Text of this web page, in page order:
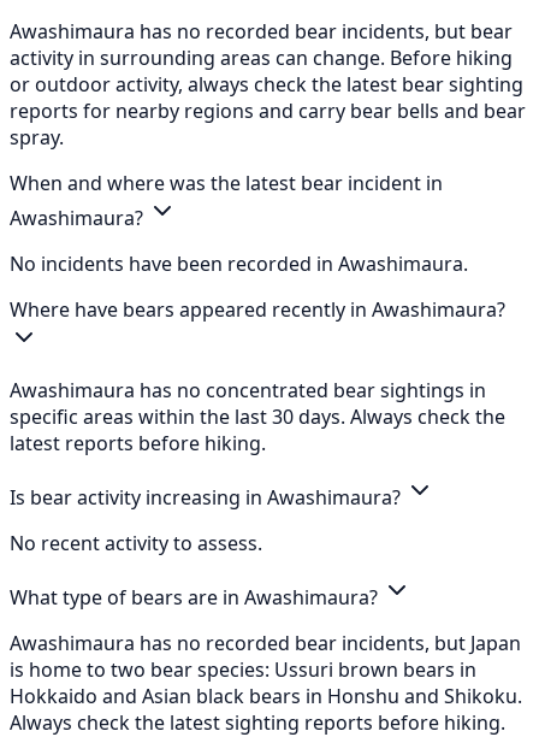
Awashimaura has no recorded bear incidents, but bear
activity in surrounding areas can change. Before hiking
or outdoor activity, always check the latest bear sighting
reports for nearby regions and carry bear bells and bear
spray.
When and where was the latest bear incident in
Awashimaura?
No incidents have been recorded in Awashimaura.
Where have bears appeared recently in Awashimaura?
Awashimaura has no concentrated bear sightings in
specific areas within the last 30 days. Always check the
latest reports before hiking.
Is bear activity increasing in Awashimaura?
No recent activity to assess.
What type of bears are in Awashimaura?
Awashimaura has no recorded bear incidents, but Japan
is home to two bear species: Ussuri brown bears in
Hokkaido and Asian black bears in Honshu and Shikoku.
Always check the latest sighting reports before hiking.